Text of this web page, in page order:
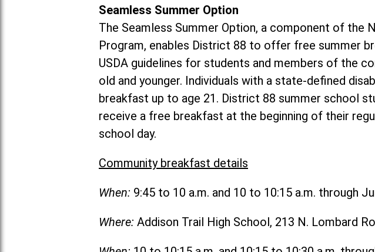
Seamless Summer Option
The Seamless Summer Option, a component of the
Program, enables District 88 to offer free summer
USDA guidelines for students and members of the
old and younger. Individuals with a state-defined
breakfast up to age 21. District 88 summer school
receive a free breakfast at the beginning of their
school day.
Community breakfast details
When: 9:45 to 10 a.m. and 10 to 10:15 a.m. through
Where: Addison Trail High School, 213 N. Lombard